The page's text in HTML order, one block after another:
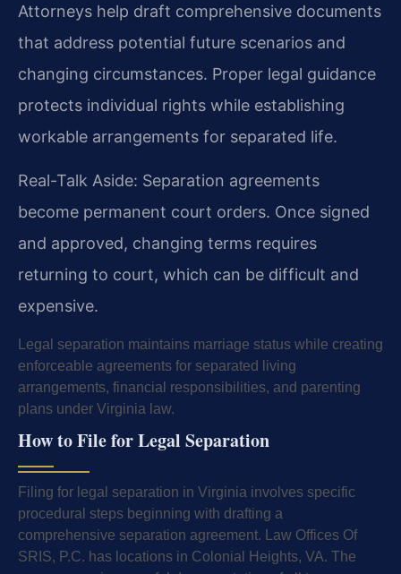
Attorneys help draft comprehensive documents
that address potential future scenarios and
changing circumstances. Proper legal guidance
protects individual rights while establishing
workable arrangements for separated life.
Real-Talk Aside: Separation agreements
become permanent court orders. Once signed
and approved, changing terms requires
returning to court, which can be difficult and
expensive.
Legal separation maintains marriage status while creating
enforceable agreements for separated living
arrangements, financial responsibilities, and parenting
plans under Virginia law.
How to File for Legal Separation
Filing for legal separation in Virginia involves specific
procedural steps beginning with drafting a
comprehensive separation agreement. Law Offices Of
SRIS, P.C. has locations in Colonial Heights, VA. The